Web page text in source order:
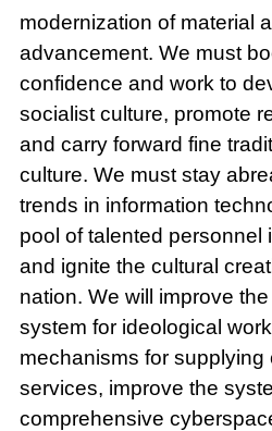
modernization of material
advancement. We must
confidence and work to
socialist culture, promote
and carry forward fine
culture. We must stay
trends in information
pool of talented personnel
and ignite the cultural
nation. We will improve
system for ideological
mechanisms for supplying
services, improve the
comprehensive